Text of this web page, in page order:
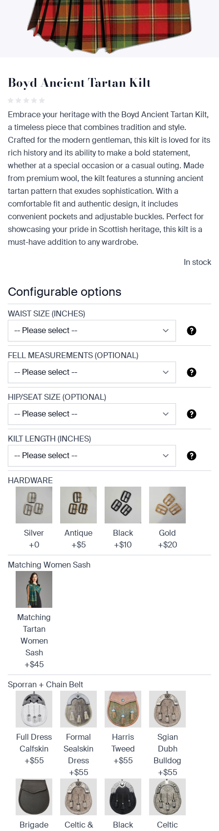
Boyd Ancient Tartan Kilt
Embrace your heritage with the Boyd Ancient Tartan Kilt,
a timeless piece that combines tradition and style.
Crafted for the modern gentleman, this kilt is loved for its
rich history and its ability to make a bold statement,
whether at a special occasion or a casual outing. Made
from premium wool, the kilt features a stunning ancient
tartan pattern that exudes sophistication. With a
comfortable fit and authentic design, it includes
convenient pockets and adjustable buckles. Perfect for
showcasing your pride in Scottish heritage, this kilt is a
must-have addition to any wardrobe.
In stock
Configurable options
WAIST SIZE (INCHES)
FELL MEASUREMENTS (OPTIONAL)
HIP/SEAT SIZE (OPTIONAL)
KILT LENGTH (INCHES)
HARDWARE
Silver
+0
Antique
+$5
Black
+$10
Gold
+$20
Matching Women Sash
Matching
Tartan
Women
Sash
+$45
Sporran + Chain Belt
Full Dress
Calfskin
+$55
Formal
Sealskin
Dress
+$55
Harris
Tweed
+$55
Sgian
Dubh
Bulldog
+$55
Brigade
Celtic &
Black
Celtic